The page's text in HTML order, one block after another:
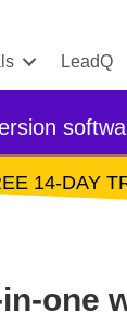
LeadQ
14-DAY
one